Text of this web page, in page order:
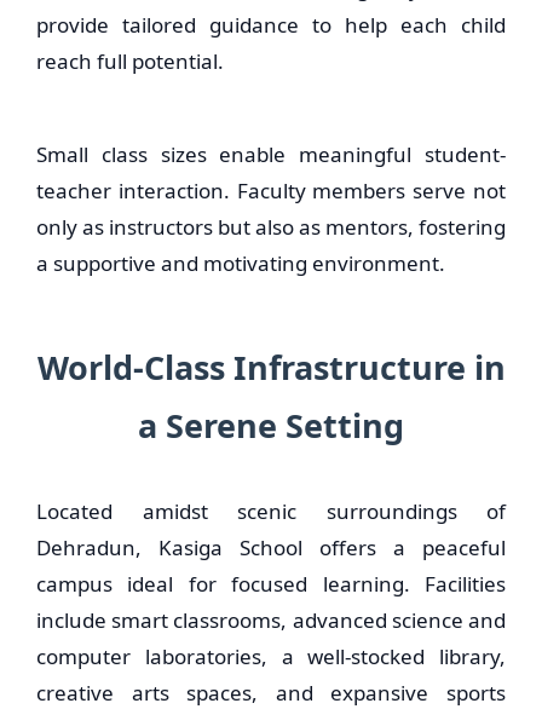
provide tailored guidance to help each child
reach full potential.
Small class sizes enable meaningful student-
teacher interaction. Faculty members serve not
only as instructors but also as mentors, fostering
a supportive and motivating environment.
World-Class Infrastructure in
a Serene Setting
Located amidst scenic surroundings of
Dehradun, Kasiga School offers a peaceful
campus ideal for focused learning. Facilities
include smart classrooms, advanced science and
computer laboratories, a well-stocked library,
creative arts spaces, and expansive sports